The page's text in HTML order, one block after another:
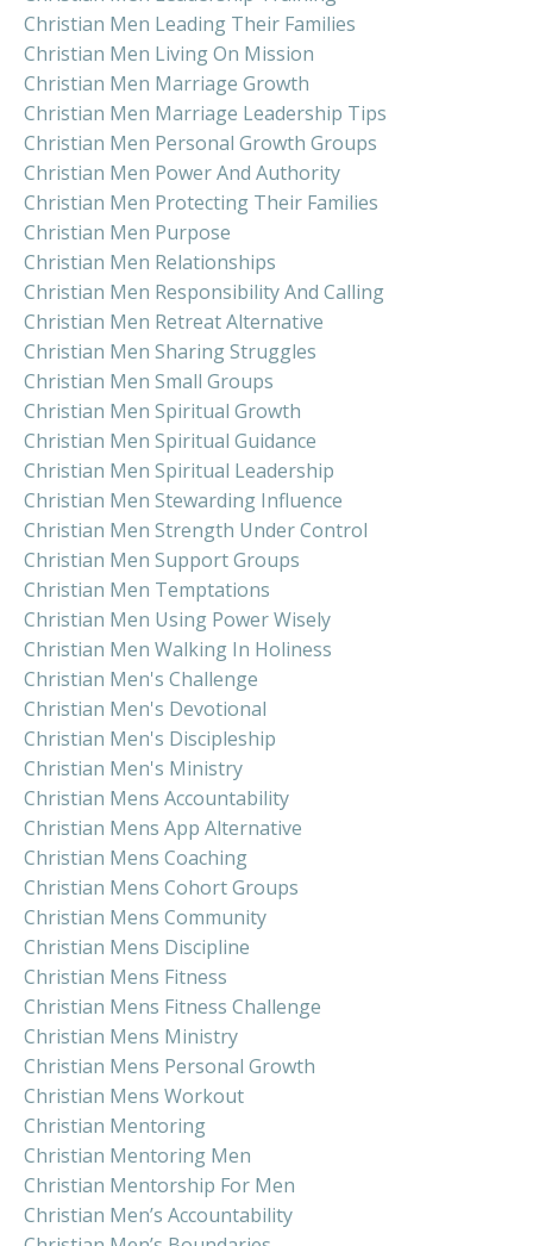
Christian Men Leading Their Families
Christian Men Living On Mission
Christian Men Marriage Growth
Christian Men Marriage Leadership Tips
Christian Men Personal Growth Groups
Christian Men Power And Authority
Christian Men Protecting Their Families
Christian Men Purpose
Christian Men Relationships
Christian Men Responsibility And Calling
Christian Men Retreat Alternative
Christian Men Sharing Struggles
Christian Men Small Groups
Christian Men Spiritual Growth
Christian Men Spiritual Guidance
Christian Men Spiritual Leadership
Christian Men Stewarding Influence
Christian Men Strength Under Control
Christian Men Support Groups
Christian Men Temptations
Christian Men Using Power Wisely
Christian Men Walking In Holiness
Christian Men's Challenge
Christian Men's Devotional
Christian Men's Discipleship
Christian Men's Ministry
Christian Mens Accountability
Christian Mens App Alternative
Christian Mens Coaching
Christian Mens Cohort Groups
Christian Mens Community
Christian Mens Discipline
Christian Mens Fitness
Christian Mens Fitness Challenge
Christian Mens Ministry
Christian Mens Personal Growth
Christian Mens Workout
Christian Mentoring
Christian Mentoring Men
Christian Mentorship For Men
Christian Men’s Accountability